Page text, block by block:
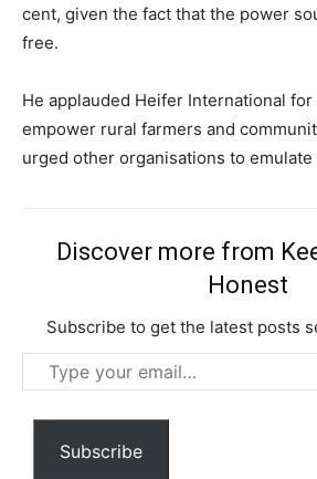
Free limited access
Free / forever
Ut mollis pellentesque tortor
Donec quis est ac felis
Orci varius natoque dolor
cent, given the fact that the power
free.
He applauded Heifer International
empower rural farmers and
urged other organisations to emulate
Discover more from
Honest
Subscribe to get the latest posts
Type
your
email…
Subscribe